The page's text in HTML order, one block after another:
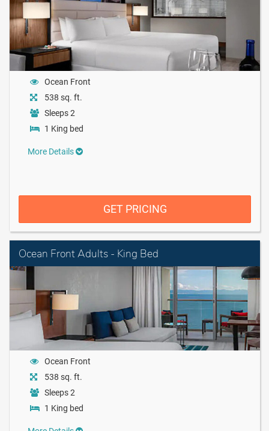
Ocean Front
538 sq. ft.
Sleeps 2
1 King bed
More Details
GET PRICING
Ocean Front Adults - King Bed
Ocean Front
538 sq. ft.
Sleeps 2
1 King bed